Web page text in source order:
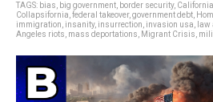
TAGS: bias big government border security,
Collapsifornia federal takeover, government debt
immigration insanity, insurrection invasion usa law
Angeles riots mass deportations Migrant Crisis